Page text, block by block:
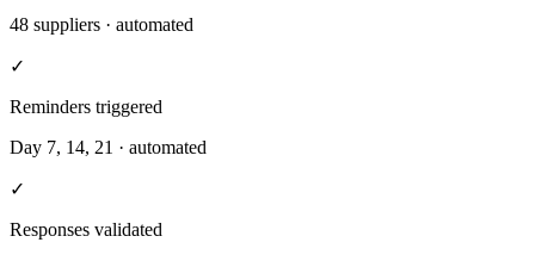
48 suppliers · automated
✓
Reminders triggered
Day 7, 14, 21 · automated
✓
Responses validated